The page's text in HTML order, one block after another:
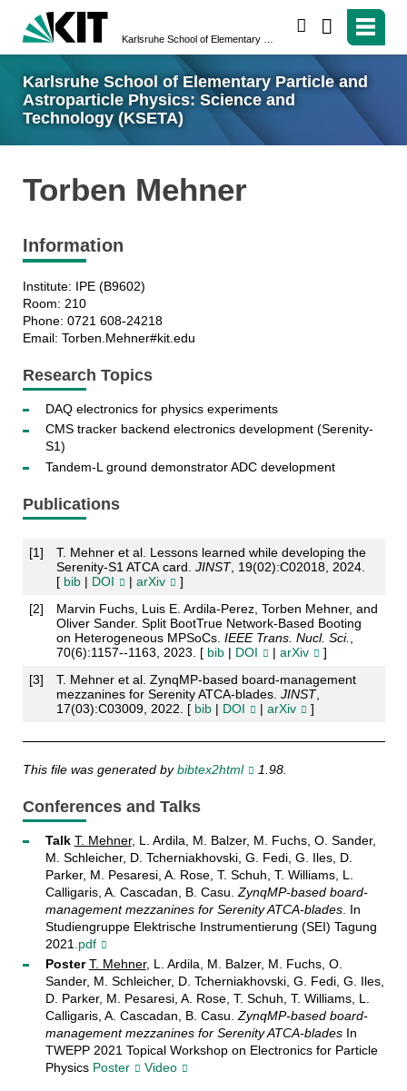
Karlsruhe School of Elementary Particle and
Astroparticle Physics: Science and
Technology (KSETA)
Torben Mehner
Information
Institute: IPE (B9602)
Room: 210
Phone: 0721 608-24218
Email: Torben.Mehner#kit.edu
Research Topics
DAQ electronics for physics experiments
CMS tracker backend electronics development (Serenity-
S1)
Tandem-L ground demonstrator ADC development
Publications
[1]
T. Mehner et al. Lessons learned while developing the
Serenity-S1 ATCA card. JINST, 19(02):C02018, 2024.
[ bib| DOI | arXiv
]
[2]
Marvin Fuchs, Luis E. Ardila-Perez, Torben Mehner, and
Oliver Sander. Split BootTrue Network-Based Booting
on Heterogeneous MPSoCs. IEEE Trans. Nucl. Sci.
70(6):1157--1163, 2023. [ bib| DOI | arXiv
]
[3]
T. Mehner et al. ZynqMP-based board-management
mezzanines for Serenity ATCA-blades. JINST,
17(03):C03009, 2022. [ bib| DOI | arXiv ]
This file was generated bybibtex2html 1.98.
Conferences and Talks
Talk T. Mehner, L. Ardila, M. Balzer, M. Fuchs, O. Sander,
M. Schleicher, D. Tcherniakhovski, G. Fedi, G. Iles, D.
Parker, M. Pesaresi, A. Rose, T. Schuh, T. Williams, L.
Calligaris, A. Cascadan, B. Casu. ZynqMP-based board-
management mezzanines for Serenity ATCA-blades. In
Studiengruppe Elektrische Instrumentierung (SEI) Tagung
2021 .pdf
Poster T. Mehner, L. Ardila, M. Balzer, M. Fuchs, O.
Sander, M. Schleicher, D. Tcherniakhovski, G. Fedi, G. Iles,
D. Parker, M. Pesaresi, A. Rose, T. Schuh, T. Williams, L.
Calligaris, A. Cascadan, B. Casu. ZynqMP-based board-
management mezzanines for Serenity ATCA-bladesIn
TWEPP 2021 Topical Workshop on Electronics for Particle
Physics Poster Video